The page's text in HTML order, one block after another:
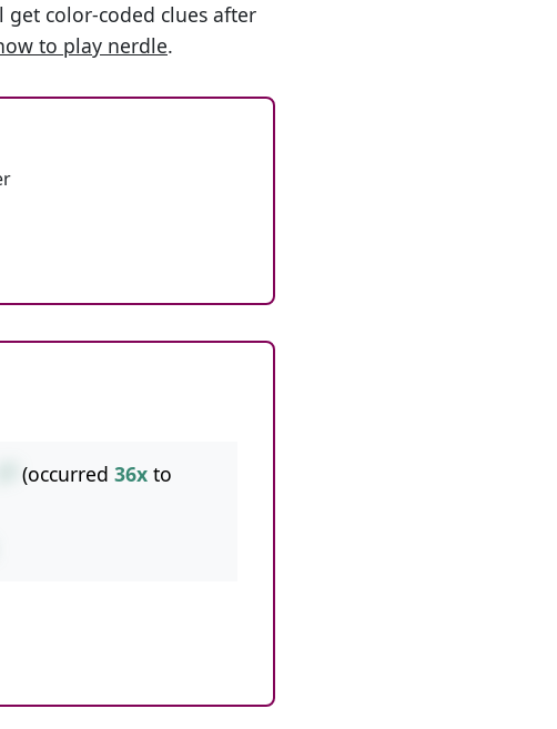
get color-coded clues after
to play nerdle.
(occurred 36x to